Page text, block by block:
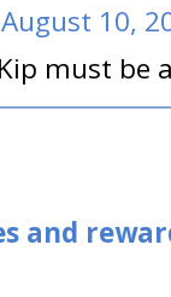
August 10,
must be
and